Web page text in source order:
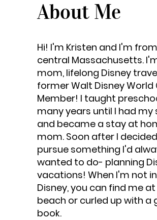
Hi! I'm Kristen and I'm from
central Massachusetts.
mom, lifelong Disney
former Walt Disney World
Member! I taught
many years until I had my
and became a stay at
mom. Soon after I
pursue something I'd
wanted to do- planning
vacations! When I'm not in
Disney, you can find me
beach or curled up with a
book.
About Me